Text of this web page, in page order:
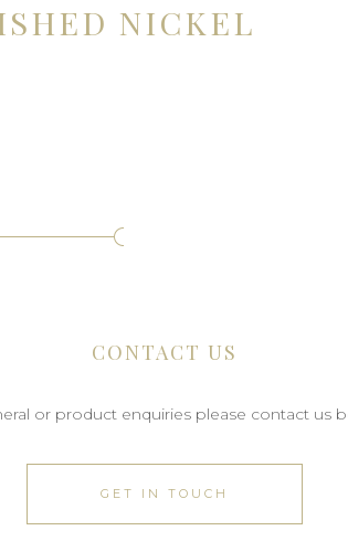
NICKEL
CONTACT US
or product enquiries please contact us
GET IN TOUCH